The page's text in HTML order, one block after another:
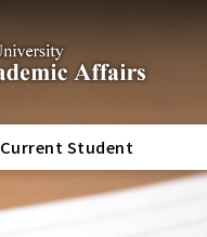
Current Student